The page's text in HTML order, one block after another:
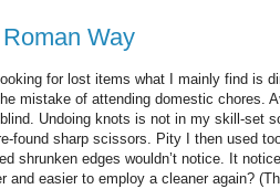
Way
for lost items what I mainly find is
mistake of attending domestic chores.
Undoing knots is not in my skill-set
found sharp scissors. Pity I then used
shrunken edges wouldn’t notice. It
and easier to employ a cleaner again?